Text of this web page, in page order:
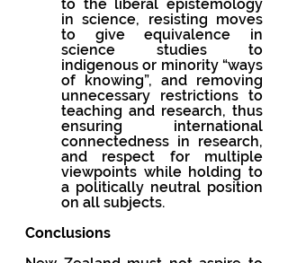
to the liberal epistemology
in science, resisting moves
to give equivalence in
science studies to
indigenous or minority “ways
of knowing”, and removing
unnecessary restrictions to
teaching and research, thus
ensuring international
connectedness in research,
and respect for multiple
viewpoints while holding to
a politically neutral position
on all subjects.
Conclusions